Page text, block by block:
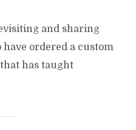
and sharing
ordered a custom
has taught